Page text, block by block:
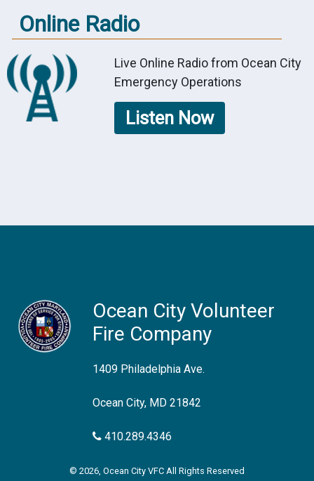
Online Radio
Live Online Radio from Ocean City
Emergency Operations
Listen Now
Ocean City Volunteer
Fire Company
1409 Philadelphia Ave.
Ocean City, MD 21842
410.289.4346
© 2026, Ocean City VFC All Rights Reserved